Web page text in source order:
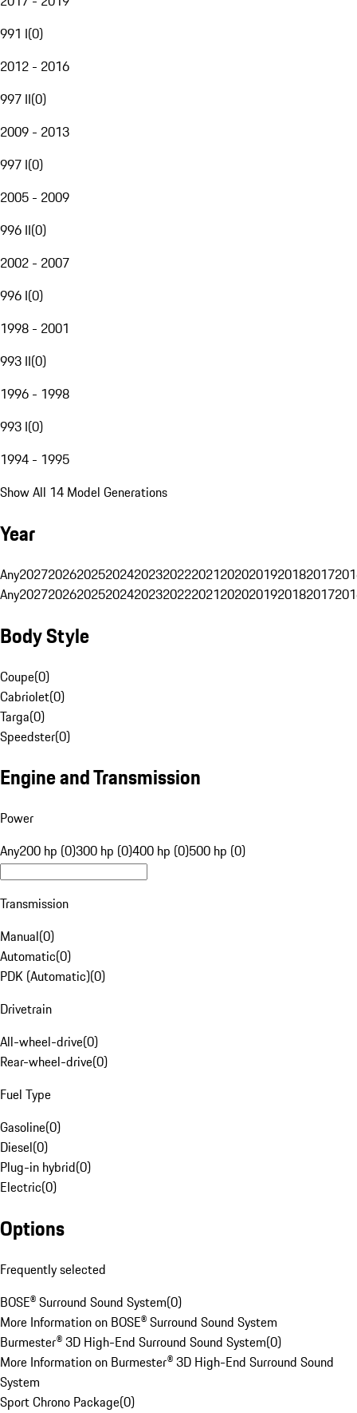
991 I(0)
2012 - 2016
997 II(0)
2009 - 2013
997 I(0)
2005 - 2009
996 II(0)
2002 - 2007
996 I(0)
1998 - 2001
993 II(0)
1996 - 1998
993 I(0)
1994 - 1995
Show All 14 Model Generations
Year
Any20272026202520242023202220212020201920182017
Any20272026202520242023202220212020201920182017
Body Style
Coupe(0)
Cabriolet(0)
Targa(0)
Speedster(0)
Engine and Transmission
Power
Any200 hp (0)300 hp (0)400 hp (0)500 hp (0)
Transmission
Manual(0)
Automatic(0)
PDK (Automatic)(0)
Drivetrain
All-wheel-drive(0)
Rear-wheel-drive(0)
Fuel Type
Gasoline(0)
Diesel(0)
Plug-in hybrid(0)
Electric(0)
Options
Frequently selected
BOSE® Surround Sound System(0)
More Information on BOSE® Surround Sound System
Burmester® 3D High-End Surround Sound System(0)
More Information on Burmester® 3D High-End Surround Sound
System
Sport Chrono Package(0)